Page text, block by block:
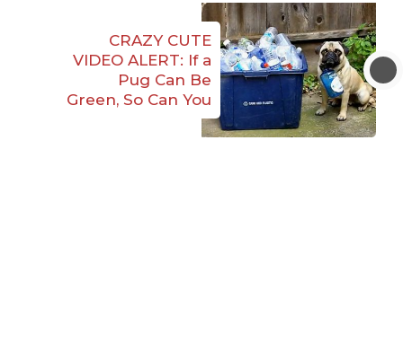
CRAZY CUTE
VIDEO ALERT: If a
Pug Can Be
Green, So Can You